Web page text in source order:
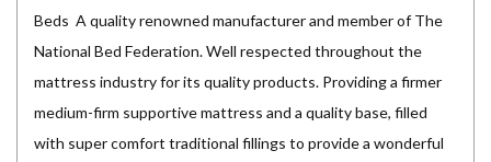
Beds A quality renowned manufacturer and member of The
National Bed Federation. Well respected throughout the
mattress industry for its quality products. Providing a firmer
medium-firm supportive mattress and a quality base, filled
with super comfort traditional fillings to provide a wonderful